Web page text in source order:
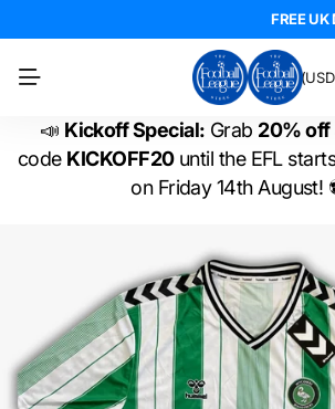
on orders over £50!
range of
FREE
BM
📣 Kickoff Special: Grab 20% off
code KICKOFF20until the EFL
on Friday 14th August!